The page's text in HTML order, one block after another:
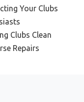
Your Clubs
Clubs Clean
Repairs